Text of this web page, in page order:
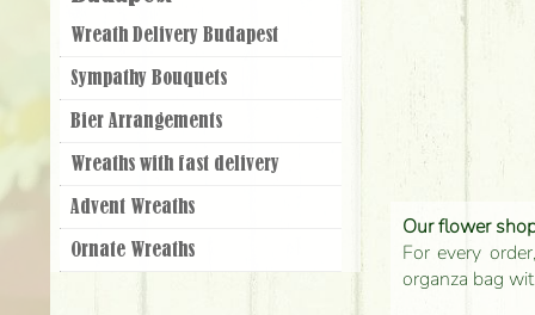
Our flower
For every
organza bag
Wreath Delivery Budapest
Sympathy Bouquets
Bier Arrangements
Wreaths with fast delivery
Advent Wreaths
Ornate Wreaths